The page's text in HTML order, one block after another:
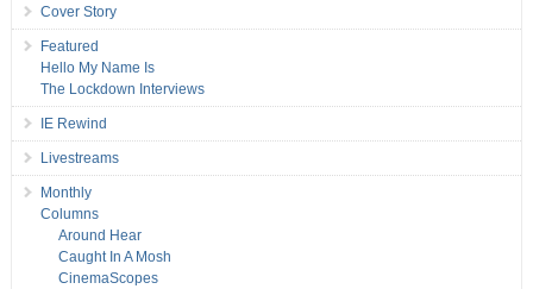
Cover Story
Featured
Hello My Name Is
The Lockdown Interviews
IE Rewind
Livestreams
Monthly
Columns
Around Hear
Caught In A Mosh
CinemaScopes